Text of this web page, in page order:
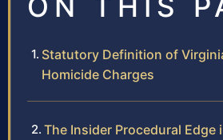
Statutory Definition of
Homicide Charges
The Insider Procedural Edge